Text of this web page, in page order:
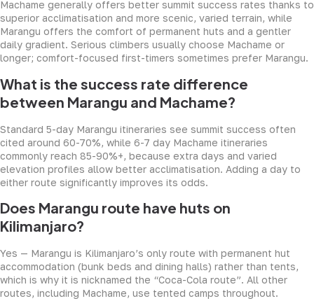
Machame generally offers better summit success rates thanks to
superior acclimatisation and more scenic, varied terrain, while
Marangu offers the comfort of permanent huts and a gentler
daily gradient. Serious climbers usually choose Machame or
longer; comfort-focused first-timers sometimes prefer Marangu.
What is the success rate difference
between Marangu and Machame?
Standard 5-day Marangu itineraries see summit success often
cited around 60-70%, while 6-7 day Machame itineraries
commonly reach 85-90%+, because extra days and varied
elevation profiles allow better acclimatisation. Adding a day to
either route significantly improves its odds.
Does Marangu route have huts on
Kilimanjaro?
Yes — Marangu is Kilimanjaro’s only route with permanent hut
accommodation (bunk beds and dining halls) rather than tents,
which is why it is nicknamed the “Coca-Cola route”. All other
routes, including Machame, use tented camps throughout.